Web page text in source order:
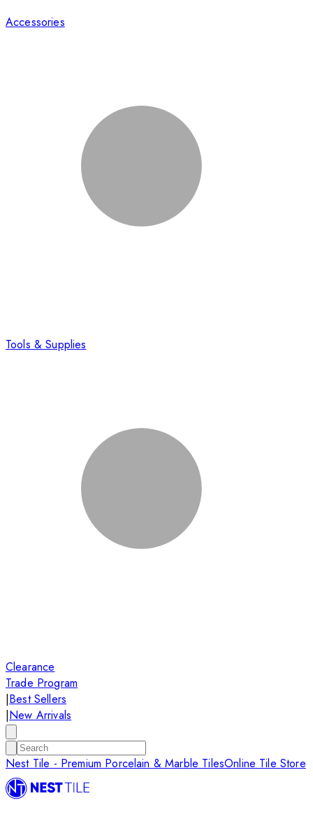
Accessories
Tools & Supplies
Clearance
Trade Program
|Best Sellers
|New Arrivals
Nest Tile - Premium Porcelain & Marble TilesOnline Tile Store